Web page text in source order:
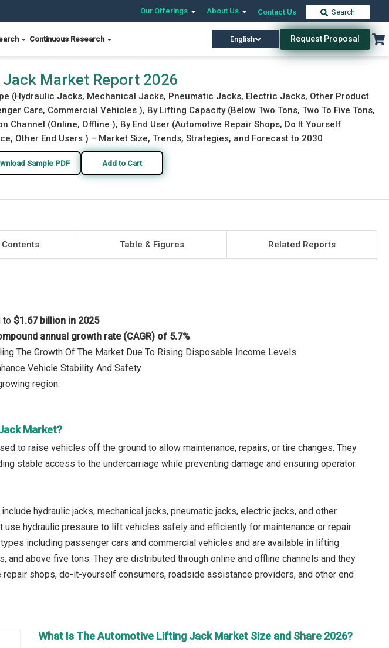
Our Offerings About Us Contact Us Search
Continuous Research English Request Proposal
Download Free Sample Buy Now
Market Report 2026
(Hydraulic Jacks, Mechanical Jacks, Pneumatic Jacks, Electric Jacks, Other Product
Cars, Commercial Vehicles ), By Lifting Capacity (Below Two Tons, Two To Five Tons,
Channel (Online, Offline ), By End User (Automotive Repair Shops, Do It Yourself
Other End Users ) – Market Size, Trends, Strategies, and Forecast to 2030
Sample PDF Add to Cart
Table & Figures Related Reports
to $1.67 billion in 2025
annual growth rate (CAGR) of 5.7%
The Growth Of The Market Due To Rising Disposable Income Levels
Vehicle Stability And Safety
region.
Market?
to raise vehicles off the ground to allow maintenance, repairs, or tire changes. They
stable access to the undercarriage while preventing damage and ensuring operator
hydraulic jacks, mechanical jacks, pneumatic jacks, electric jacks, and other
hydraulic pressure to lift vehicles safely and efficiently for maintenance or repair
including passenger cars and commercial vehicles and are available in lifting
above five tons. They are distributed through online and offline channels and they
shops, do-it-yourself consumers, roadside assistance providers, and other end
What Is The Automotive Lifting Jack Market Size and Share 2026?